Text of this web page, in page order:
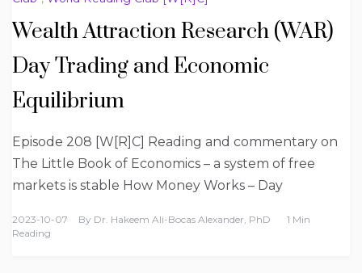
Wealth Attraction Research (WAR)
Day Trading and Economic
Equilibrium
Episode 208 [W[R]C] Reading and commentary on
The Little Book of Economics – a system of free
markets is stable How Money Works – Day
2023-10-07 By Dr. Hakeem Ali-Bocas Alexander, PhD
1 Min
Reading